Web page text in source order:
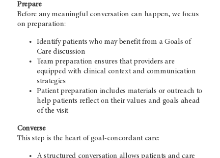
Prepare
Before any meaningful conversation can happen, we focus
on preparation:
Identify patients who may benefit from a Goals of
Care discussion
Team preparation ensures that providers are
equipped with clinical context and communication
strategies
Patient preparation includes materials or outreach to
help patients reflect on their values and goals ahead
of the visit
Converse
This step is the heart of goal-concordant care:
A structured conversation allows patients and care